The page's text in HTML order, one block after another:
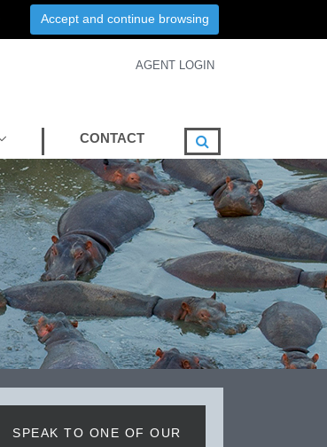
Accept and continue browsing
AGENT LOGIN
CONTACT
SPEAK TO ONE OF OUR